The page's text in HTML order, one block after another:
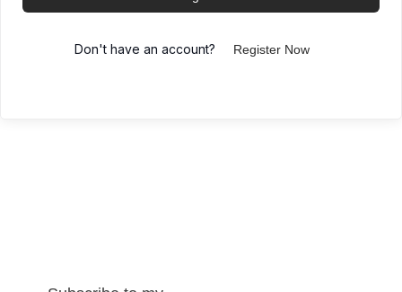
Don't have an account? Register Now